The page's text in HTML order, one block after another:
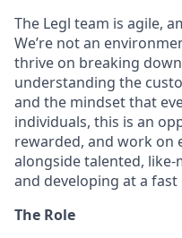
The Legl team is agile,
We’re not an
thrive on breaking
understanding the
and the mindset that
individuals, this is an
rewarded, and work on
alongside talented,
and developing at a fast
The Role